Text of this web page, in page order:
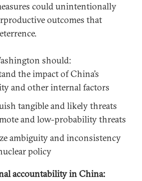
could unintentionally
outcomes that
should:
the impact of China’s
and other internal factors
tangible and likely threats
and low-probability threats
ambiguity and inconsistency
policy
accountability in China: